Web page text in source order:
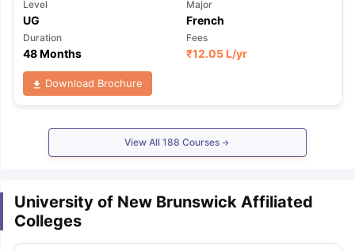
Level
UG
Major
French
Duration
48 Months
Fees
₹12.05 L/yr
Download Brochure
View All 188 Courses
University of New Brunswick Affiliated
Colleges